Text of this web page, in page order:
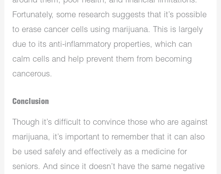
Fortunately, some research suggests that it’s possible
to erase cancer cells using marijuana. This is largely
due to its anti-inflammatory properties, which can
calm cells and help prevent them from becoming
cancerous.
Conclusion
Though it’s difficult to convince those who are against
marijuana, it’s important to remember that it can also
be used safely and effectively as a medicine for
seniors. And since it doesn’t have the same negative